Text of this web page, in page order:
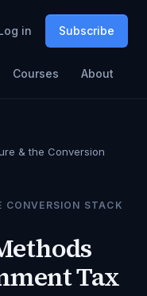
in Subscribe
Courses About
& the Conversion
CONVERSION STACK
Tax